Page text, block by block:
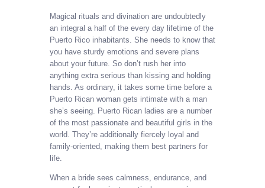
Magical rituals and divination are undoubtedly
an integral a half of the every day lifetime of the
Puerto Rico inhabitants. She needs to know that
you have sturdy emotions and severe plans
about your future. So don’t rush her into
anything extra serious than kissing and holding
hands. As ordinary, it takes some time before a
Puerto Rican woman gets intimate with a man
she’s seeing. Puerto Rican ladies are a number
of the most passionate and beautiful girls in the
world. They’re additionally fiercely loyal and
family-oriented, making them best partners for
life.
When a bride sees calmness, endurance, and